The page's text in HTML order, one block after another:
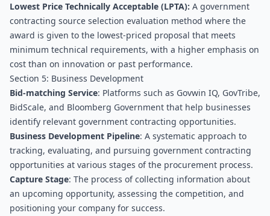
Lowest Price Technically Acceptable (LPTA): A government
contracting source selection evaluation method where the
award is given to the lowest-priced proposal that meets
minimum technical requirements, with a higher emphasis on
cost than on innovation or past performance.
Section 5: Business Development
Bid-matching Service: Platforms such as Govwin IQ, GovTribe,
BidScale, and Bloomberg Government that help businesses
identify relevant government contracting opportunities.
Business Development Pipeline: A systematic approach to
tracking, evaluating, and pursuing government contracting
opportunities at various stages of the procurement process.
Capture Stage: The process of collecting information about
an upcoming opportunity, assessing the competition, and
positioning your company for success.